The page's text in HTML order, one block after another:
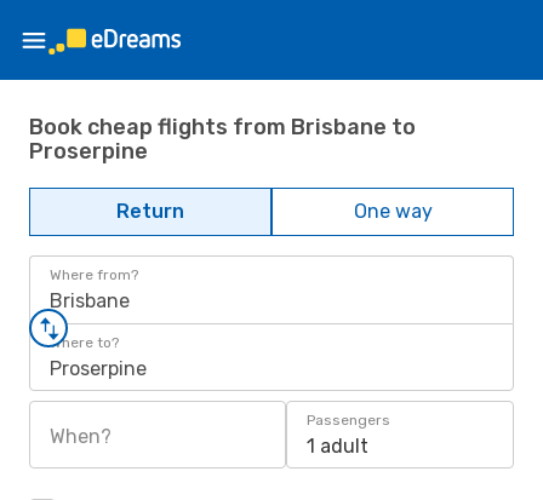
Book cheap flights from Brisbane to
Proserpine
Return One way
Where from?
Brisbane
Where to?
Proserpine
When?
Passengers
1 adult